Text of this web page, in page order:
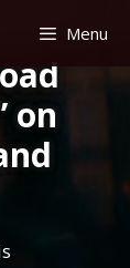
Menu
on